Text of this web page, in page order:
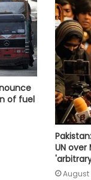
Next phase in
about shared
innovation,
projects
Houthi
military sites
province
UAE
Saudi Arabia
Spain
of fuel
UN over
August